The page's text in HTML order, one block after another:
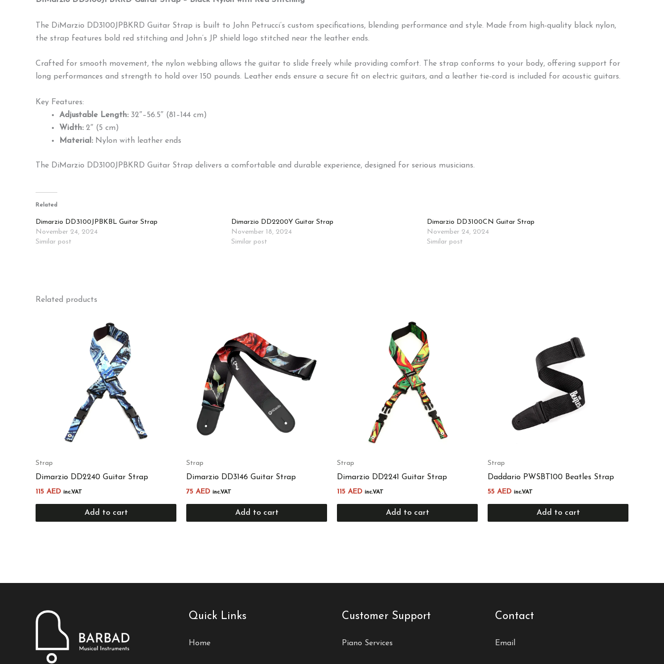
The DiMarzio DD3100JPBKRD Guitar Strap is built to John Petrucci’s custom specifications, blending performance and style. Made from high-quality black nylon,
the strap features bold red stitching and John’s JP shield logo stitched near the leather ends.
Crafted for smooth movement, the nylon webbing allows the guitar to slide freely while providing comfort. The strap conforms to your body, offering support for
long performances and strength to hold over 150 pounds. Leather ends ensure a secure fit on electric guitars, and a leather tie-cord is included for acoustic guitars.
Key Features:
Adjustable Length:32″–56.5″ (81–144 cm)
Width:2″ (5 cm)
Material:Nylon with leather ends
The DiMarzio DD3100JPBKRD Guitar Strap delivers a comfortable and durable experience, designed for serious musicians.
Related
Dimarzio DD3100JPBKBL Guitar Strap
November 24, 2024
Similar post
Dimarzio DD2200Y Guitar Strap
November 18, 2024
Similar post
Dimarzio DD3100CN Guitar Strap
November 24, 2024
Similar post
Related products
Strap
Dimarzio DD2240 Guitar Strap
115 AED inc.VAT
Add to cart
Strap
Dimarzio DD3146 Guitar Strap
75 AED inc.VAT
Add to cart
Strap
Dimarzio DD2241 Guitar Strap
115 AED inc.VAT
Add to cart
Strap
Daddario PWSBT100 Beatles Strap
55 AED inc.VAT
Add to cart
Quick Links
Home
Customer Support
Piano Services
Contact
Email